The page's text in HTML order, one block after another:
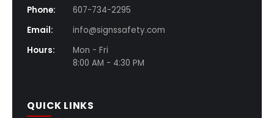
Phone:
607-734-2295
Email:
info@signssafety.com
Hours:
Mon - Fri
8:00 AM - 4:30 PM
QUICK LINKS